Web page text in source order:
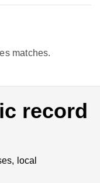
matches.
record
local